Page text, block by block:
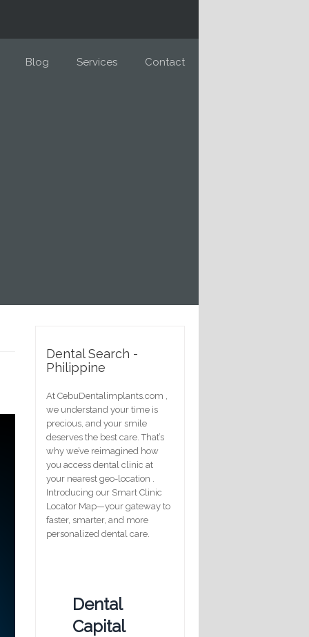
Blog Services Contact
Dental Search -
Philippine
At CebuDentalimplants.com ,
we understand your time is
precious, and your smile
deserves the best care. That’s
why we’ve reimagined how
you access dental clinic at
your nearest geo-location .
Introducing our Smart Clinic
Locator Map—your gateway to
faster, smarter, and more
personalized dental care.
Dental
Capital